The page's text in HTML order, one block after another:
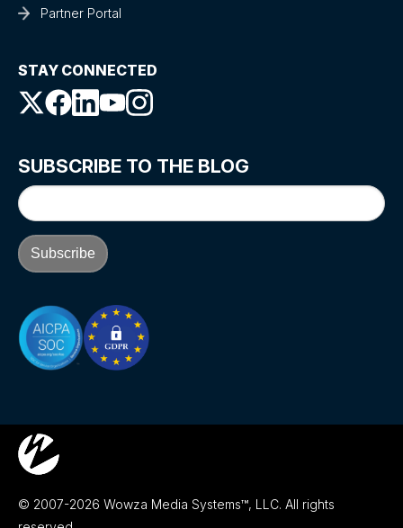
Partner Portal
STAY CONNECTED
SUBSCRIBE TO THE BLOG
© 2007-2026 Wowza Media Systems™, LLC. All rights